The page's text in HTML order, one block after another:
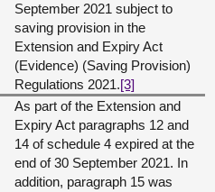
September 2021 subject to
saving provision in the
Extension and Expiry Act
(Evidence) (Saving Provision)
Regulations 2021.[3]
As part of the Extension and
Expiry Act paragraphs 12 and
14 of schedule 4 expired at the
end of 30 September 2021. In
addition, paragraph 15 was